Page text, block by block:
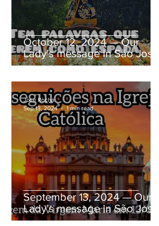
October 12, 2024 — Our
Lady's message in São José
dos Pinhais, Paraná, Brazil
September 13, 2024 — Our
Lady's message in São José
dos Pinhais, Paraná, Brazil
Jose Rocha
Sep 13, 2024
1 min read